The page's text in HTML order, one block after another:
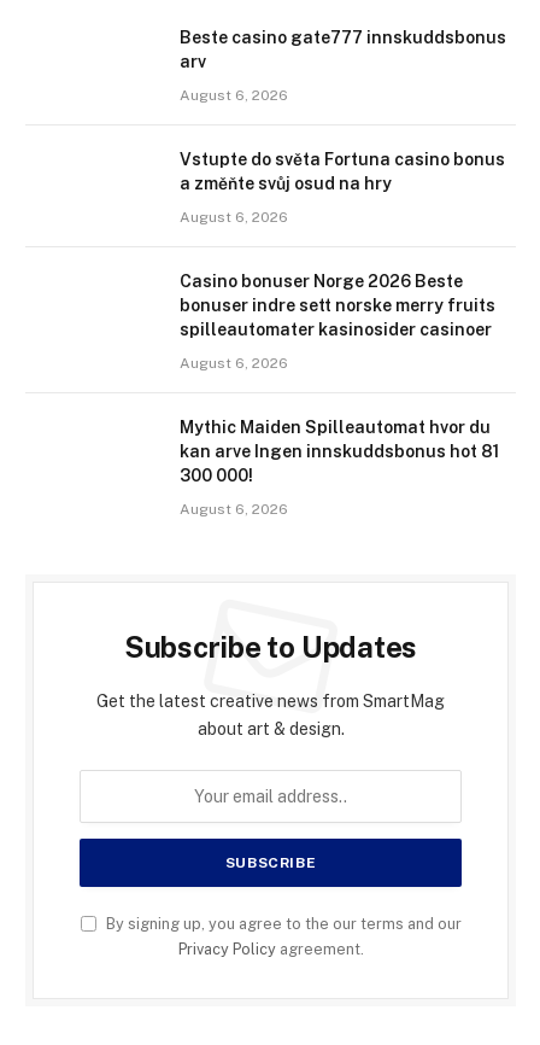
Beste casino gate777 innskuddsbonus
arv
August 6, 2026
Vstupte do světa Fortuna casino bonus
a změňte svůj osud na hry
August 6, 2026
Casino bonuser Norge 2026 Beste
bonuser indre sett norske merry fruits
spilleautomater kasinosider casinoer
August 6, 2026
Mythic Maiden Spilleautomat hvor du
kan arve Ingen innskuddsbonus hot 81
300 000!
August 6, 2026
Subscribe to Updates
Get the latest creative news from SmartMag
about art & design.
By signing up, you agree to the our terms and our
Privacy Policyagreement.